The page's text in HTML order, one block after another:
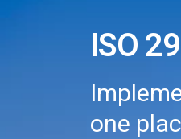
ISO
one